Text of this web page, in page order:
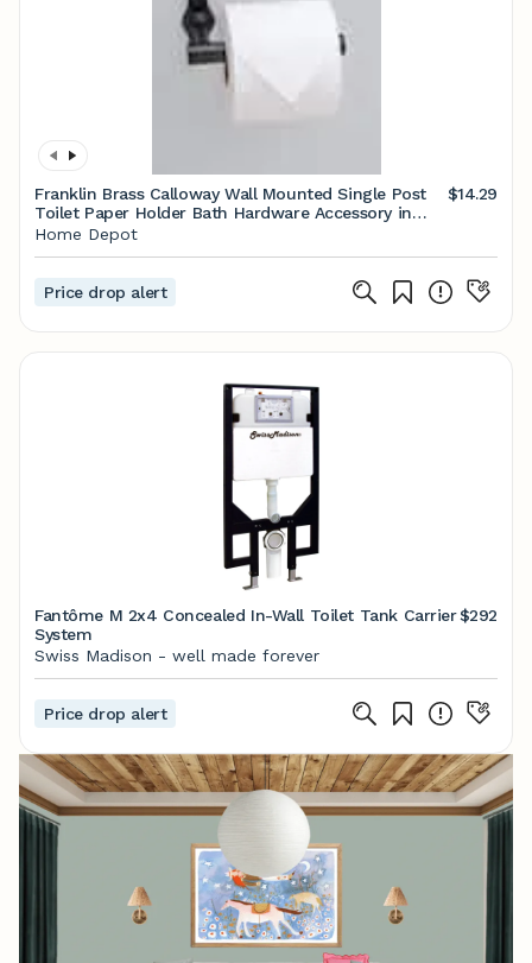
Franklin Brass Calloway Wall Mounted Single Post
Toilet Paper Holder Bath Hardware Accessory in
Matte Black CLWY51-MB
$14.29
Home Depot
Price drop alert
Fantôme M 2x4 Concealed In-Wall Toilet Tank Carrier
System
$292
Swiss Madison - well made forever
Price drop alert